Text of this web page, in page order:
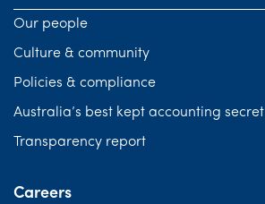
Our people
Culture & community
Policies & compliance
Australia’s best kept accounting secret
Transparency report
Careers